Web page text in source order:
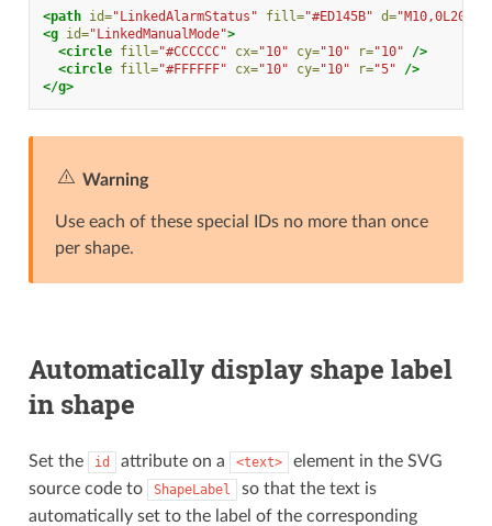
<path id="LinkedAlarmStatus" fill="#ED145B" d=
<g id="LinkedManualMode">
<circle fill="#CCCCCC" cx="10" cy="10" r="10"
/>
<circle fill="#FFFFFF" cx="10" cy="10" r="5"
/>
</g>
Warning
Use each of these special IDs no more than once
per shape.
Automatically display shape label
in shape
Set the id attribute on a <text>
element in the SVG
source code to
ShapeLabel
so that the text is
automatically set to the label of the corresponding